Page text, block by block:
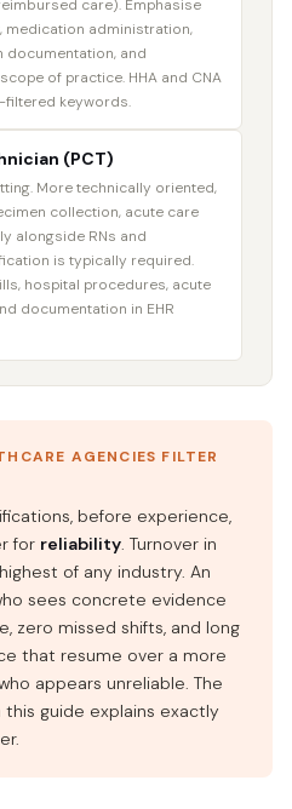
care). Emphasise
medication administration,
documentation, and
of practice. HHA and CNA
filtered keywords.
(PCT)
More technically oriented,
collection, acute care
alongside RNs and
is typically required.
hospital procedures, acute
documentation in EHR
AGENCIES FILTER
before experience,
for reliability. Turnover in
of any industry. An
sees concrete evidence
zero missed shifts, and long
that resume over a more
appears unreliable. The
guide explains exactly